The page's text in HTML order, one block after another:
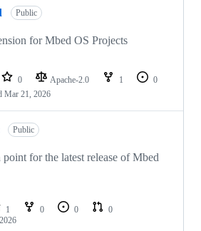
Public
for Mbed OS Projects
0 Apache-2.0 1
0
Mar 21, 2026
Public
for the latest release of Mbed
1 0 0
0